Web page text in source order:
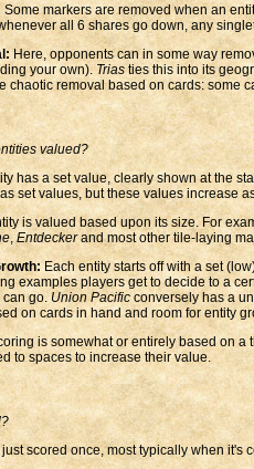
Some markers are removed when an
all 6 shares go down, any
Here, opponents can in some way
your own). Trias ties this into its
chaotic removal based on cards: some
valued?
has a set value, clearly shown at the
set values, but these values increase
is valued based upon its size. For
,Entdeckerand most other tile-laying
Each entity starts off with a set
examples players get to decide to a
can go. Union Pacific conversely has a
on cards in hand and room for entity
is somewhat or entirely based on
to spaces to increase their value.
scored once, most typically when it's